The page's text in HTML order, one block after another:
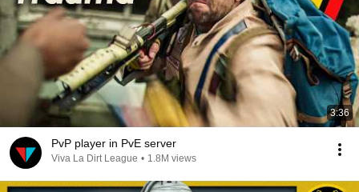
3:36
PvP player in PvE server
Viva La Dirt League • 1.8M views